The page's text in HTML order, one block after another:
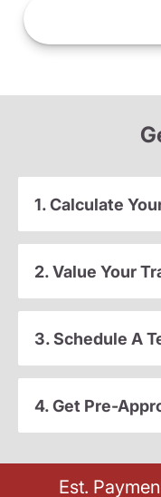
1. Calculate
2. Value Your
3. Schedule A
4. Get Pre-
Est.